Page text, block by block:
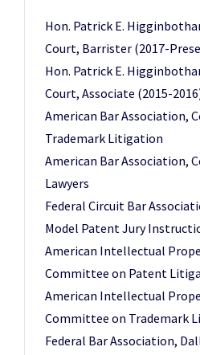
Hon. Patrick E.
Court, Barrister (2017-
Hon. Patrick E.
Court, Associate (2015-
American Bar Association,
Trademark Litigation
American Bar Association,
Lawyers
Federal Circuit Bar
Model Patent Jury
American Intellectual
Committee on Patent
American Intellectual
Committee on Trademark
Federal Bar Association,